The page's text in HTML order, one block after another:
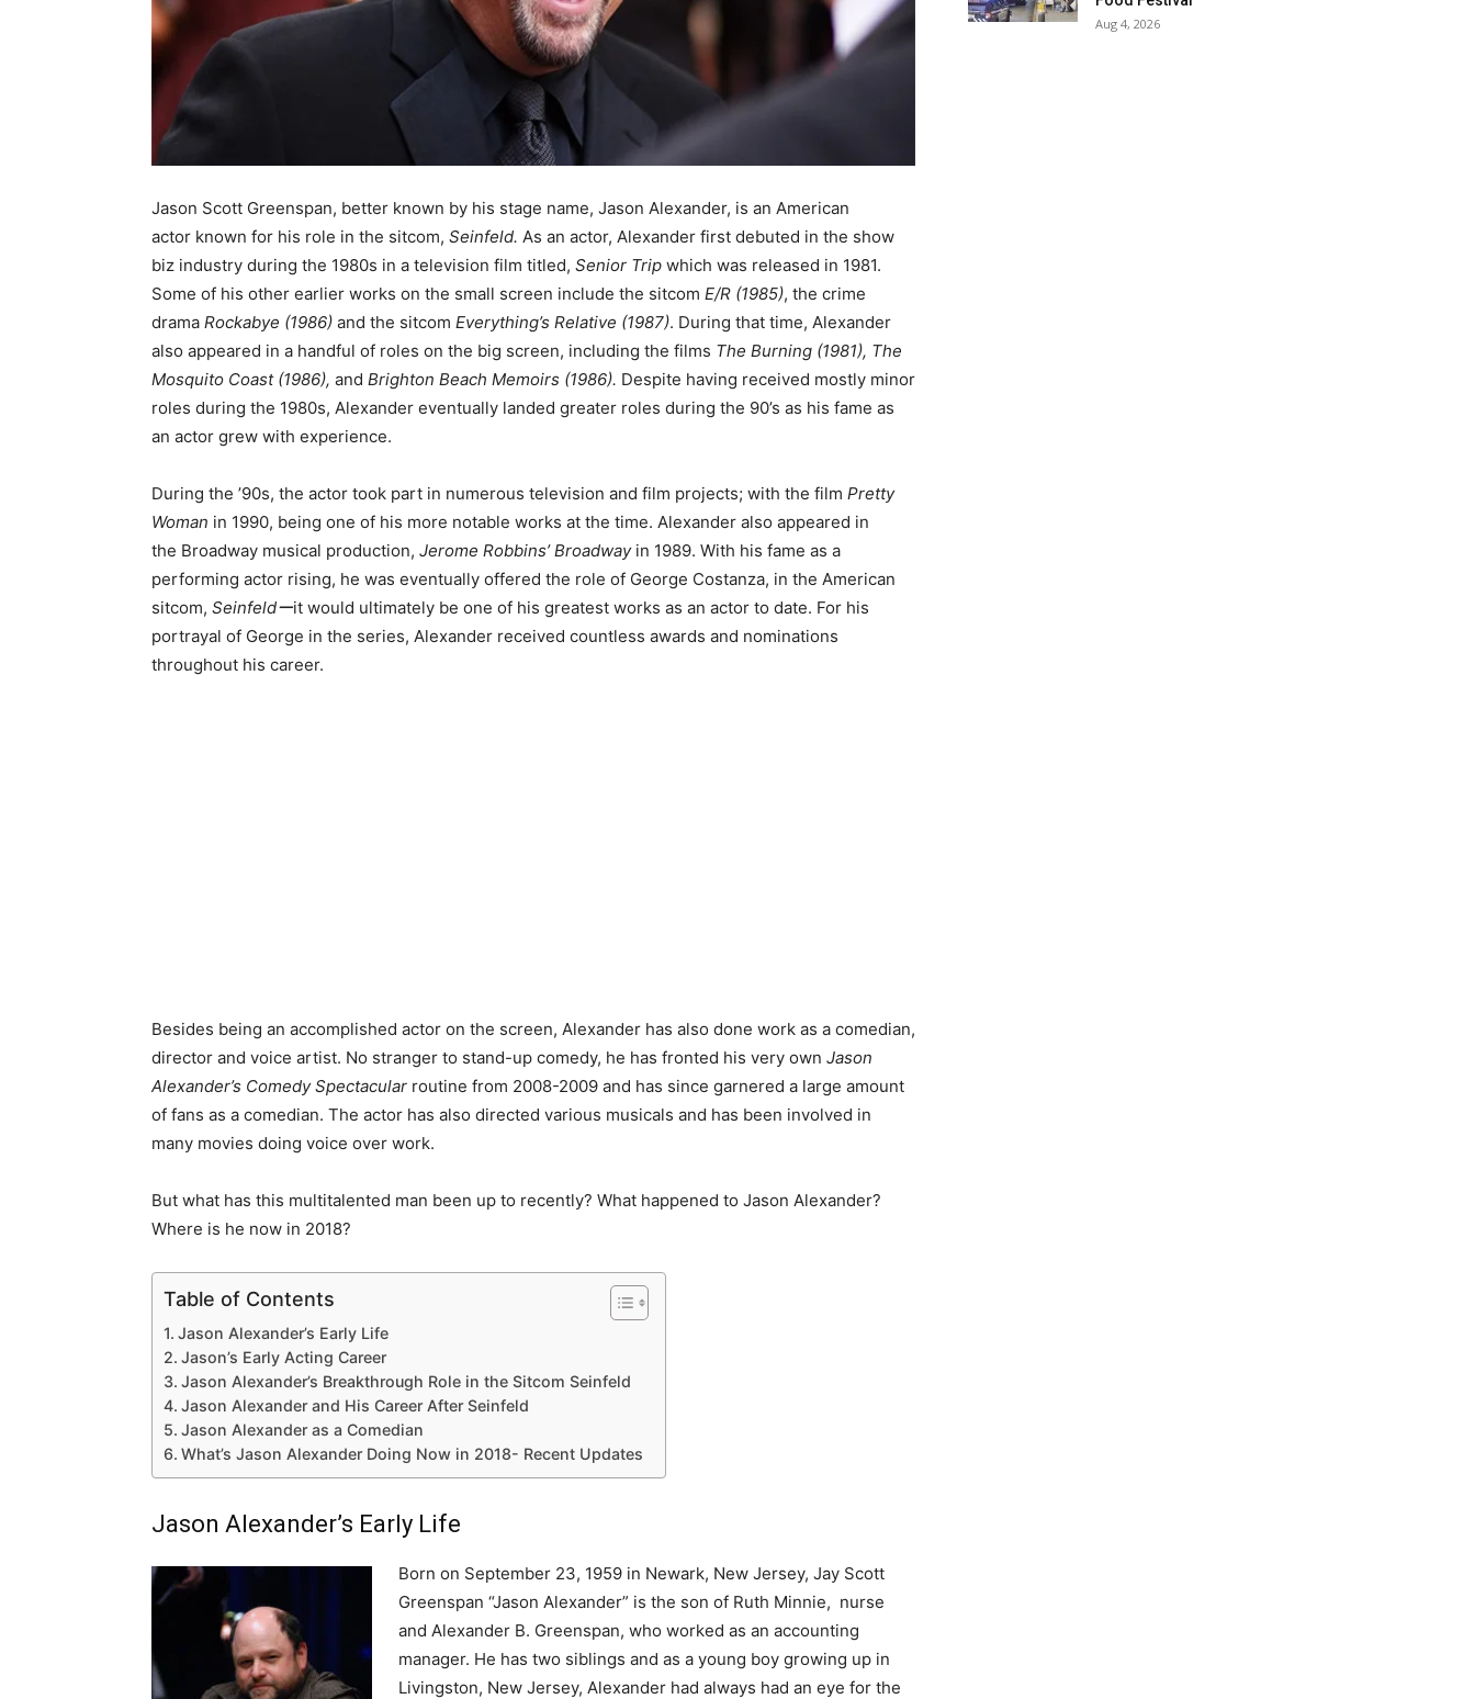
Jason Scott Greenspan, better known by his stage name, Jason Alexander, is an American
actor known for his role in the sitcom, Seinfeld. As an actor, Alexander first debuted in the show
biz industry during the 1980s in a television film titled, Senior Trip which was released in 1981.
Some of his other earlier works on the small screen include the sitcom E/R (1985), the crime
drama Rockabye (1986) and the sitcom Everything’s Relative (1987). During that time, Alexander
also appeared in a handful of roles on the big screen, including the films The Burning (1981), The
Mosquito Coast (1986), and Brighton Beach Memoirs (1986). Despite having received mostly minor
roles during the 1980s, Alexander eventually landed greater roles during the 90’s as his fame as
an actor grew with experience.
During the ’90s, the actor took part in numerous television and film projects; with the film Pretty
Woman in 1990, being one of his more notable works at the time. Alexander also appeared in
the Broadway musical production, Jerome Robbins’ Broadwayin 1989. With his fame as a
performing actor rising, he was eventually offered the role of George Costanza, in the American
sitcom, Seinfeldーit would ultimately be one of his greatest works as an actor to date. For his
portrayal of George in the series, Alexander received countless awards and nominations
throughout his career.
Besides being an accomplished actor on the screen, Alexander has also done work as a comedian,
director and voice artist. No stranger to stand-up comedy, he has fronted his very own Jason
Alexander’s Comedy Spectacular routine from 2008-2009 and has since garnered a large amount
of fans as a comedian. The actor has also directed various musicals and has been involved in
many movies doing voice over work.
But what has this multitalented man been up to recently? What happened to Jason Alexander?
Where is he now in 2018?
Table of Contents
Jason Alexander’s Early Life
Jason’s Early Acting Career
Jason Alexander’s Breakthrough Role in the Sitcom Seinfeld
Jason Alexander and His Career After Seinfeld
Jason Alexander as a Comedian
What’s Jason Alexander Doing Now in 2018- Recent Updates
Jason Alexander’s Early Life
Born on September 23, 1959 in Newark, New Jersey, Jay Scott
Greenspan “Jason Alexander” is the son of Ruth Minnie, nurse
and Alexander B. Greenspan, who worked as an accounting
manager. He has two siblings and as a young boy growing up in
Livingston, New Jersey, Alexander had always had an eye for the
Aug 4, 2026